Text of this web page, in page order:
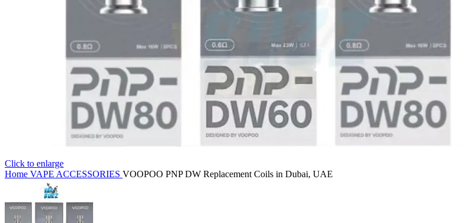
Click to enlarge
Home VAPE ACCESSORIES VOOPOO PNP DW Replacement Coils in Dubai, UAE